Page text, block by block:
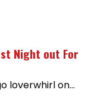
Night out For
loverwhirl on...